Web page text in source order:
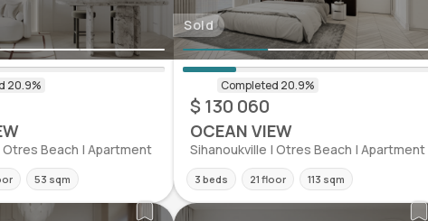
Otres Beach | Apartment
53 sqm
Sold
$ 130 060
OCEAN VIEW
Sihanoukville | Otres Beach | Apartment
3 beds 21 floor 113 sqm